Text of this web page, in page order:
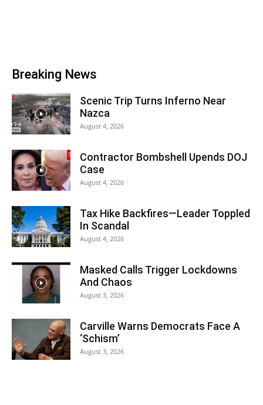
Breaking News
Scenic Trip Turns Inferno Near
Nazca
August 4, 2026
Contractor Bombshell Upends DOJ
Case
August 4, 2026
Tax Hike Backfires—Leader Toppled
In Scandal
August 4, 2026
Masked Calls Trigger Lockdowns
And Chaos
August 3, 2026
Carville Warns Democrats Face A
‘Schism’
August 3, 2026